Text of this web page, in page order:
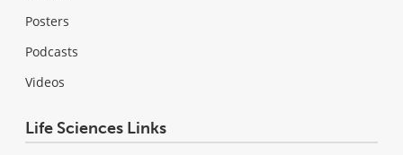
Posters
Podcasts
Videos
Life Sciences Links